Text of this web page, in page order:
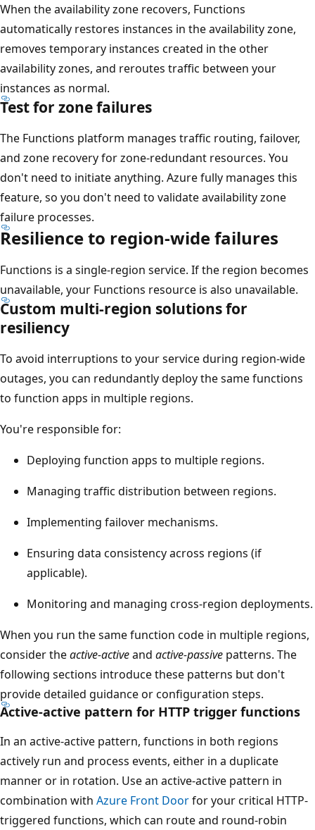
When the availability zone recovers, Functions
automatically restores instances in the availability zone,
removes temporary instances created in the other
availability zones, and reroutes traffic between your
instances as normal.
Test for zone failures
The Functions platform manages traffic routing, failover,
and zone recovery for zone-redundant resources. You
don't need to initiate anything. Azure fully manages this
feature, so you don't need to validate availability zone
failure processes.
Resilience to region-wide failures
Functions is a single-region service. If the region becomes
unavailable, your Functions resource is also unavailable.
Custom multi-region solutions for
resiliency
To avoid interruptions to your service during region-wide
outages, you can redundantly deploy the same functions
to function apps in multiple regions.
You're responsible for:
Deploying function apps to multiple regions.
Managing traffic distribution between regions.
Implementing failover mechanisms.
Ensuring data consistency across regions (if
applicable).
Monitoring and managing cross-region deployments.
When you run the same function code in multiple regions,
consider theactive-activeand active-passive patterns. The
following sections introduce these patterns but don't
provide detailed guidance or configuration steps.
Active-active pattern for HTTP trigger functions
In an active-active pattern, functions in both regions
actively run and process events, either in a duplicate
manner or in rotation. Use an active-active pattern in
combination with Azure Front Doorfor your critical HTTP-
triggered functions, which can route and round-robin